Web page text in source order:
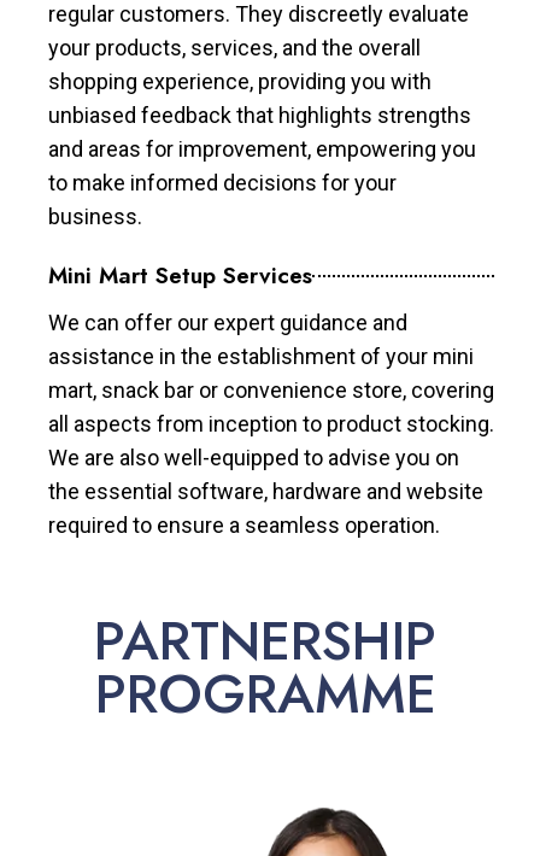
regular customers. They discreetly evaluate
your products, services, and the overall
shopping experience, providing you with
unbiased feedback that highlights strengths
and areas for improvement, empowering you
to make informed decisions for your
business.
Mini Mart Setup Services
We can offer our expert guidance and
assistance in the establishment of your mini
mart, snack bar or convenience store, covering
all aspects from inception to product stocking.
We are also well-equipped to advise you on
the essential software, hardware and website
required to ensure a seamless operation.
PARTNERSHIP
PROGRAMME